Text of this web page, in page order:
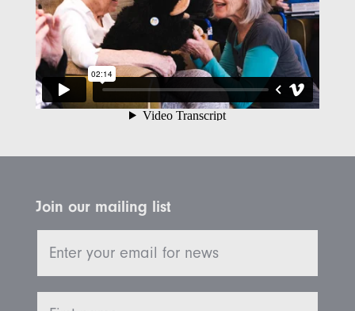
Join our mailing list